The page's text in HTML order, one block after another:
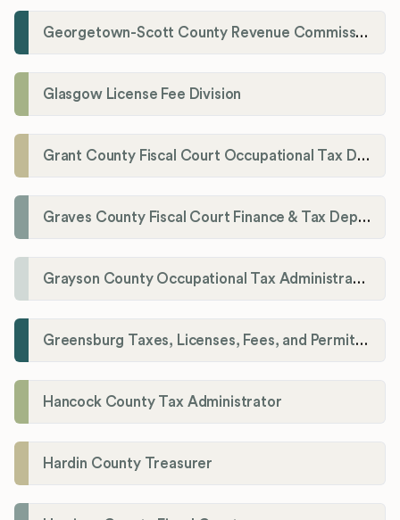
Georgetown-Scott County Revenue Commission
Glasgow License Fee Division
Grant County Fiscal Court Occupational Tax Department
Graves County Fiscal Court Finance & Tax Department
Grayson County Occupational Tax Administrator
Greensburg Taxes, Licenses, Fees, and Permits Department
Hancock County Tax Administrator
Hardin County Treasurer